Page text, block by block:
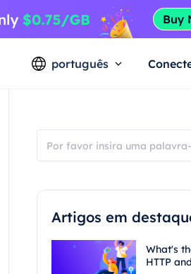
português
Artigos em
What's
HTTP